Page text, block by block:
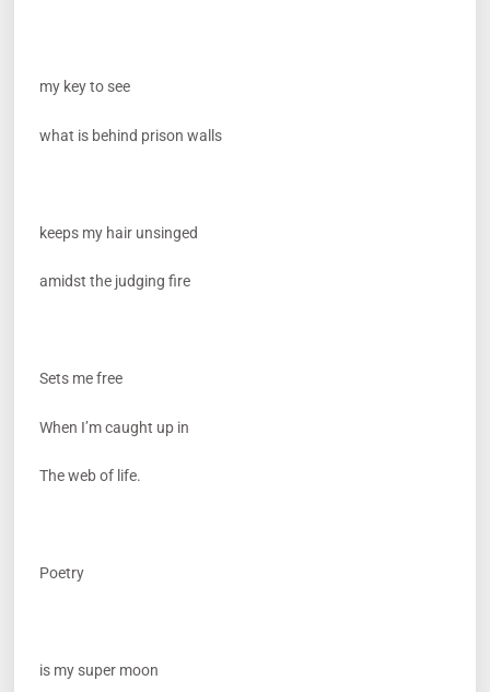
my key to see
what is behind prison walls
keeps my hair unsinged
amidst the judging fire
Sets me free
When I’m caught up in
The web of life.
Poetry
is my super moon